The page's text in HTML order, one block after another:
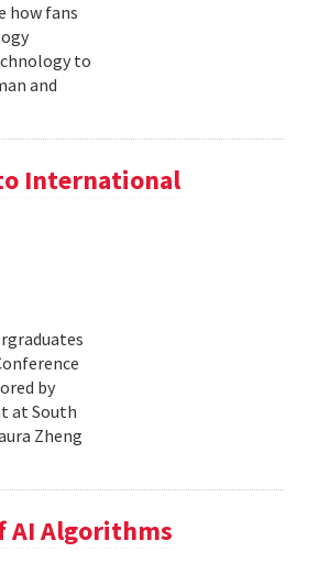
how fans
to
and
to International
by
at South
Zheng
AI Algorithms